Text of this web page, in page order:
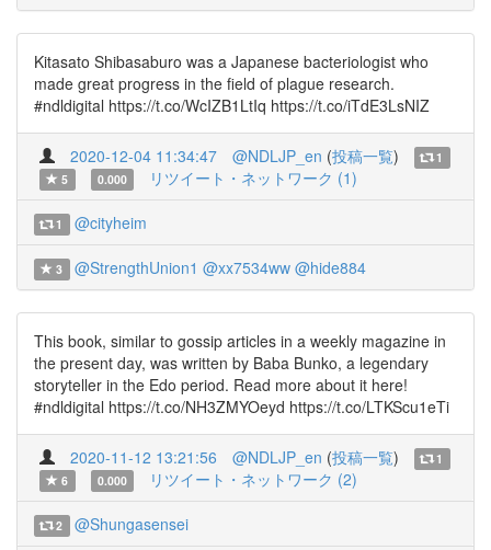
Kitasato Shibasaburo was a Japanese bacteriologist who
made great progress in the field of plague research.
#ndldigital https://t.co/WcIZB1LtIq https://t.co/iTdE3LsNIZ
2020-12-04 11:34:47 @NDLJP_en (投稿一覧)
1
5
0.000 リツイート・ネットワーク (1)
1 @cityheim
3 @StrengthUnion1 @xx7534ww @hide884
This book, similar to gossip articles in a weekly magazine in
the present day, was written by Baba Bunko, a legendary
storyteller in the Edo period. Read more about it here!
#ndldigital https://t.co/NH3ZMYOeyd https://t.co/LTKScu1eTi
2020-11-12 13:21:56 @NDLJP_en (投稿一覧)
1
6
0.000 リツイート・ネットワーク (2)
2 @Shungasensei